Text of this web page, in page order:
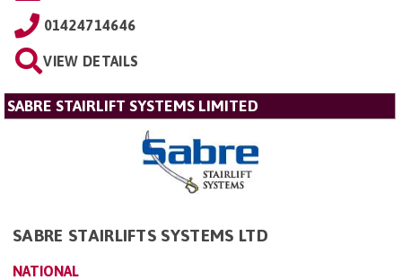
01424714646
VIEW DETAILS
SABRE STAIRLIFT SYSTEMS LIMITED
SABRE STAIRLIFTS SYSTEMS LTD
NATIONAL